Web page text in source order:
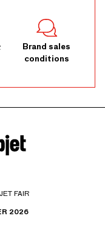
Brand sales
conditions
FAIR
2026